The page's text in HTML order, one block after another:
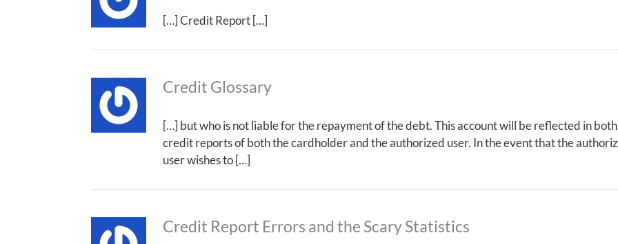
[…] Credit Report […]
Credit Glossary
[…] but who is not liable for the repayment of the debt. This account will be reflected in both
credit reports of both the cardholder and the authorized user. In the event that the
user wishes to […]
Credit Report Errors and the Scary Statistics